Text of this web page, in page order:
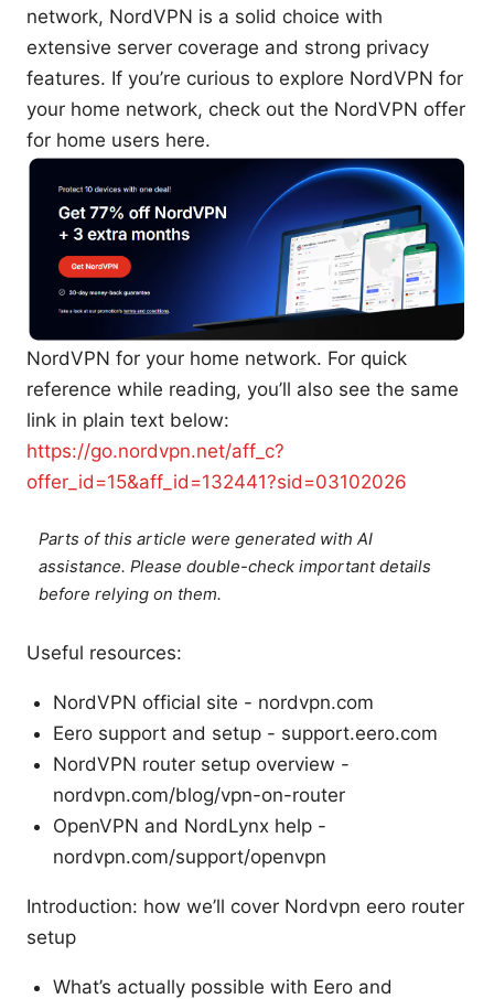
network, NordVPN is a solid choice with
extensive server coverage and strong privacy
features. If you’re curious to explore NordVPN for
your home network, check out the NordVPN offer
for home users here.
NordVPN for your home network. For quick
reference while reading, you’ll also see the same
link in plain text below:
https://go.nordvpn.net/aff_c?
offer_id=15&aff_id=132441?sid=03102026
Parts of this article were generated with AI
assistance. Please double-check important details
before relying on them.
Useful resources:
NordVPN official site - nordvpn.com
Eero support and setup - support.eero.com
NordVPN router setup overview -
nordvpn.com/blog/vpn-on-router
OpenVPN and NordLynx help -
nordvpn.com/support/openvpn
Introduction: how we’ll cover Nordvpn eero router
setup
What’s actually possible with Eero and